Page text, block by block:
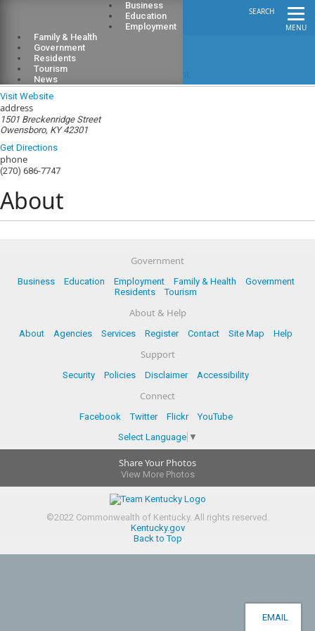
MENU
SEARCH
Business
Education
Employment
Family & Health
Government
Residents
Tourism
News
Green River District Health Department
Visit Website
address
1501 Breckenridge Street
Owensboro, KY 42301
Get Directions
phone
(270) 686-7747
About
Government
Business Education Employment Family & Health
Government
Residents
Tourism
About & Help
About Agencies Services Register Contact Site Map Help
Support
Security Policies Disclaimer Accessibility
Connect
Facebook Twitter Flickr
YouTube
Select Language ▼
Share Your Photos
View More Photos
©2022Commonwealth of Kentucky. All rights reserved.
Kentucky.gov
Back to Top
EMAIL